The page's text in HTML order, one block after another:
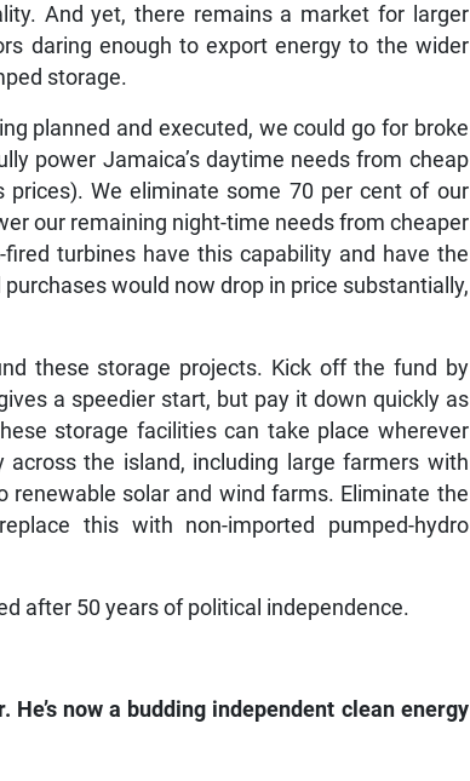
And yet, there remains a market for larger
daring enough to export energy to the wider
storage.
planned and executed, we could go for broke
power Jamaica’s daytime needs from cheap
prices). We eliminate some 70 per cent of our
our remaining night-time needs from cheaper
turbines have this capability and have the
would now drop in price substantially,
these storage projects. Kick off the fund by
a speedier start, but pay it down quickly as
storage facilities can take place wherever
the island, including large farmers with
renewable solar and wind farms. Eliminate the
this with non-imported pumped-hydro
after 50 years of political independence.
now a budding independent clean energy